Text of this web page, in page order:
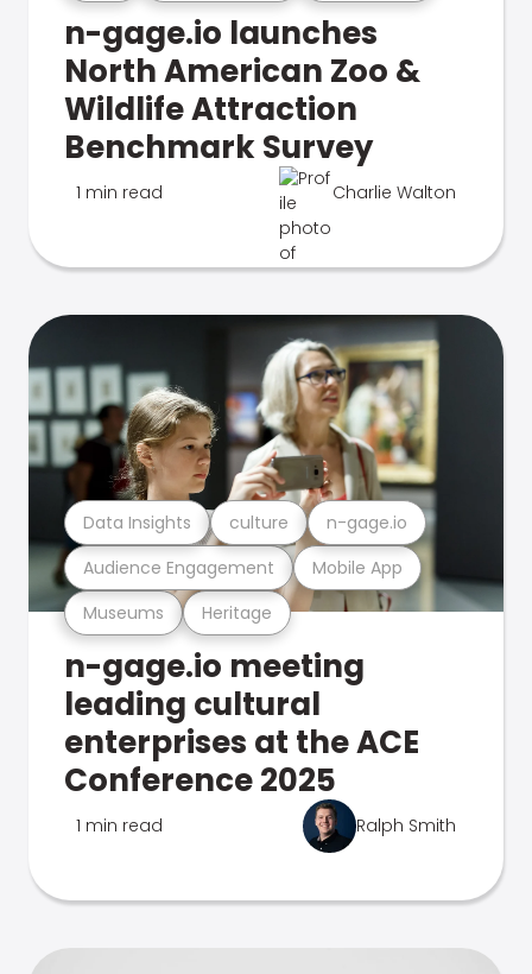
n-gage.io launches
North American Zoo &
Wildlife Attraction
Benchmark Survey
1 min read Charlie Walton
Museums Heritage
Audience Engagement Mobile App
Data Insights culture n-gage.io
n-gage.io meeting
leading cultural
enterprises at the ACE
Conference 2025
1 min read Ralph Smith